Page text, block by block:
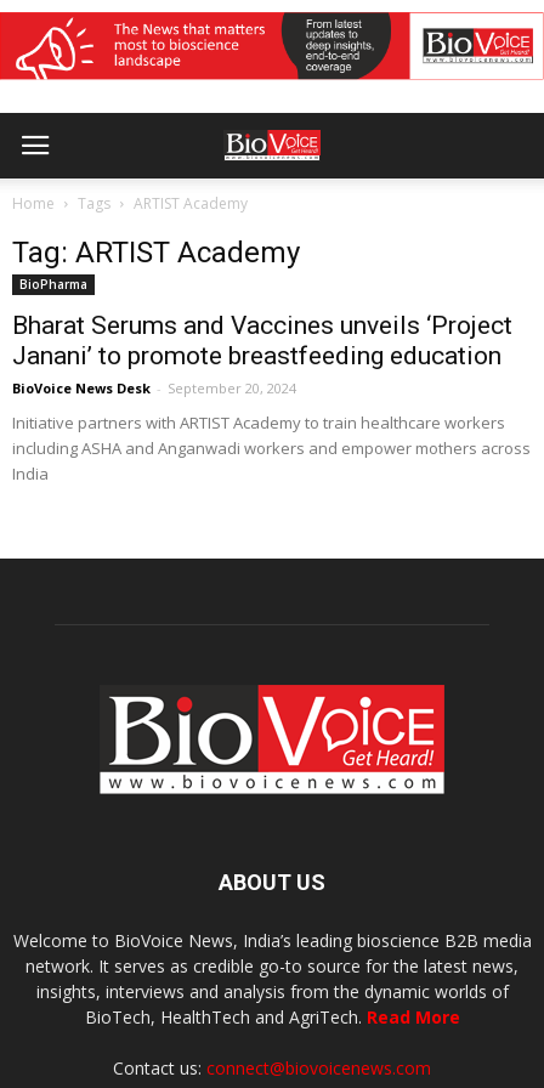
Home Tags ARTIST Academy
Tag: ARTIST Academy
BioPharma
Bharat Serums and Vaccines unveils ‘Project
Janani’ to promote breastfeeding education
BioVoice News Desk - September 20, 2024
Initiative partners with ARTIST Academy to train healthcare workers
including ASHA and Anganwadi workers and empower mothers across
India
ABOUT US
Welcome to BioVoice News, India’s leading bioscience B2B media
network. It serves as credible go-to source for the latest news,
insights, interviews and analysis from the dynamic worlds of
BioTech, HealthTech and AgriTech. Read More
Contact us: connect@biovoicenews.com